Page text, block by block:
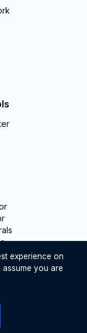
experience on
you are